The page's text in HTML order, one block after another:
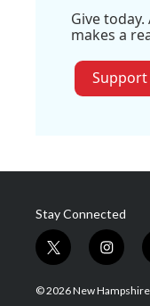
Give
makes a
Support
Stay Connected
t
w
i
i
n
s
© 2026 New Hampshire